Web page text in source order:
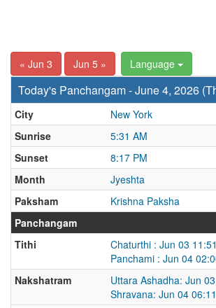
« Jun 3 Jun 5 » Language
Today's Panchangam - June 4, 2026
City
New York
Sunrise
5:31 AM
Sunset
8:17 PM
Month
Jyeshta
Paksham
Krishna Paksha
Panchangam
Tithi
Chaturthi : Jun 03
Panchami : Jun 04
Nakshatram
Uttara Ashadha: Jun
Shravana: Jun 04